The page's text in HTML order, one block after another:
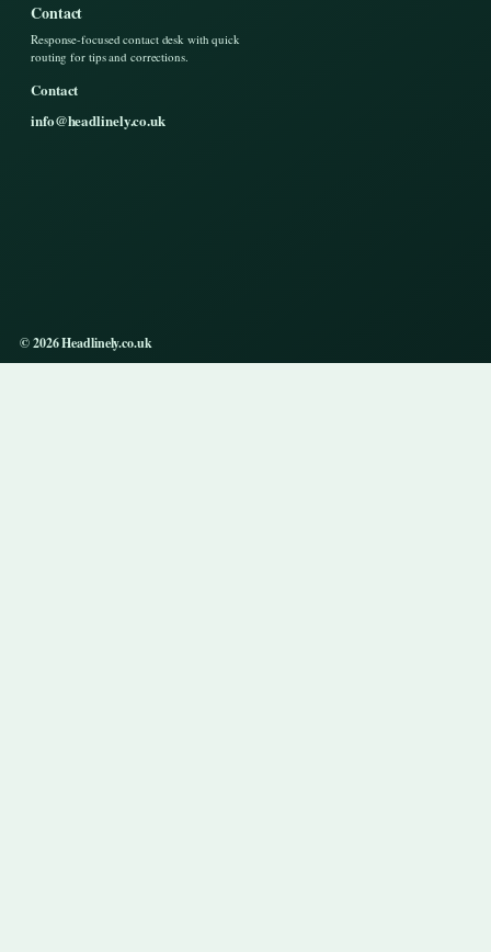
Contact
Response-focused contact desk with quick
routing for tips and corrections.
Contact
info@headlinely.co.uk
© 2026 Headlinely.co.uk